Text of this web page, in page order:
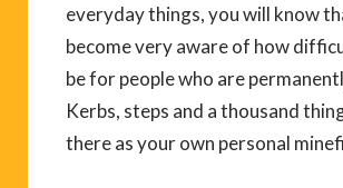
everyday things, you will know
become very aware of how
be for people who are
Kerbs, steps and a thousand
there as your own personal